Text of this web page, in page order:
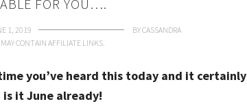
FOR YOU….
1, 2019 BYCASSANDRA
CONTAIN AFFILIATE LINKS.
you’ve heard this today and it certainly
it June already!